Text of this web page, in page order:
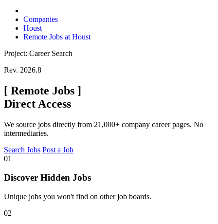
Companies
Houst
Remote Jobs at Houst
Project: Career Search
Rev. 2026.8
[ Remote Jobs ]
Direct Access
We source jobs directly from 21,000+ company career pages. No
intermediaries.
Search Jobs Post a Job
01
Discover Hidden Jobs
Unique jobs you won't find on other job boards.
02